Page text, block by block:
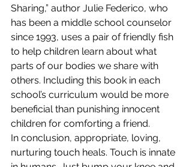
Sharing,” author Julie Federico, who
has been a middle school counselor
since 1993, uses a pair of friendly fish
to help children learn about what
parts of our bodies we share with
others. Including this book in each
school’s curriculum would be more
beneficial than punishing innocent
children for comforting a friend.
In conclusion, appropriate, loving,
nurturing touch heals. Touch is innate